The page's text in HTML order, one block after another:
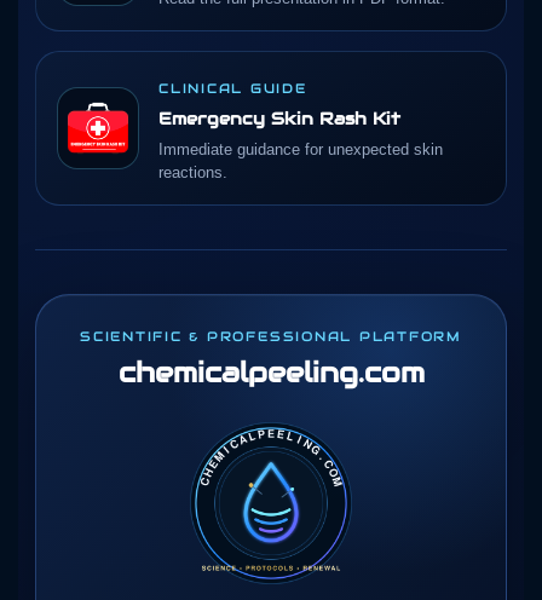
CLINICAL GUIDE
Emergency Skin Rash Kit
Immediate guidance for unexpected skin
reactions.
SCIENTIFIC & PROFESSIONAL PLATFORM
chemicalpeeling.com